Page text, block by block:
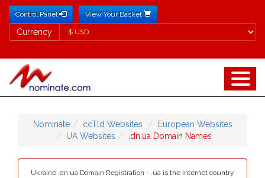
Control Panel View Your Basket
Currency
Currency
Nominate ccTld Websites
European Websites
UA Websites
.dn.ua Domain Names
Ukraine .dn.ua Domain Registration - .ua is the Internet country